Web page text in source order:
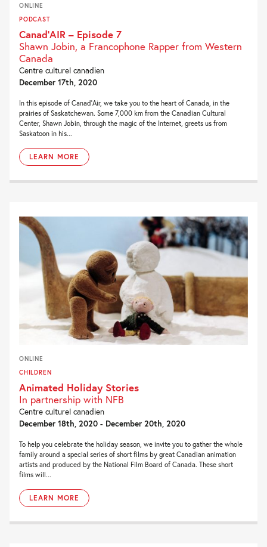
ONLINE
PODCAST
Canad’AIR – Episode 7
Shawn Jobin, a Francophone Rapper from Western
Canada
Centre culturel canadien
December 17th, 2020
In this episode of Canad’Air, we take you to the heart of Canada, in the
prairies of Saskatchewan. Some 7,000 km from the Canadian Cultural
Center, Shawn Jobin, through the magic of the Internet, greets us from
Saskatoon in his...
LEARN MORE
ONLINE
CHILDREN
Animated Holiday Stories
In partnership with NFB
Centre culturel canadien
December 18th, 2020 - December 20th, 2020
To help you celebrate the holiday season, we invite you to gather the whole
family around a special series of short films by great Canadian animation
artists and produced by the National Film Board of Canada. These short
films will...
LEARN MORE